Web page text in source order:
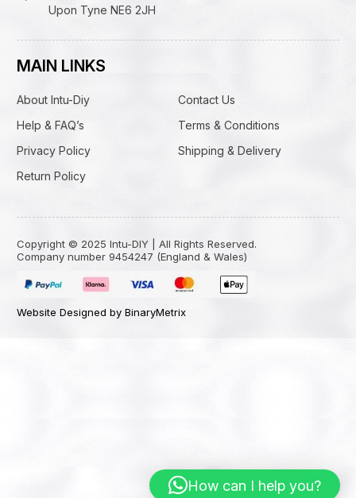
Upon Tyne NE6 2JH
MAIN LINKS
About Intu-Diy
Contact Us
Help & FAQ’s
Terms & Conditions
Privacy Policy
Shipping & Delivery
Return Policy
Copyright © 2025 Intu-DIY | All Rights Reserved.
Company number 9454247 (England & Wales)
Website Designed by BinaryMetrix
How can I help you?